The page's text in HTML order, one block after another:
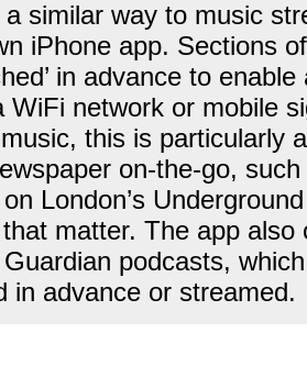
similar way to music
iPhone app. Sections
in advance to
WiFi network or mobile
this is particularly
on-the-go,
London’s
matter. The app also
podcasts,
in advance or streamed.